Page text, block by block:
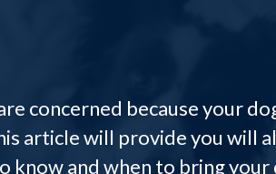
concerned because your
article will provide you will
know and when to bring